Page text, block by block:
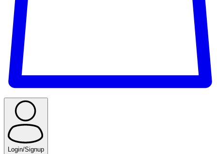
Login/Signup